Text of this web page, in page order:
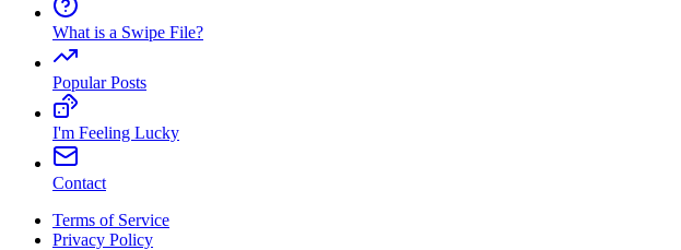
What is a Swipe File?
Popular Posts
I'm Feeling Lucky
Contact
Terms of Service
Privacy Policy